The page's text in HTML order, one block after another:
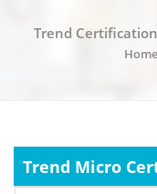
Trend
Home
Trend Micro